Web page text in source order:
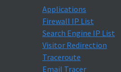
Applications
Firewall IP List
Search Engine IP List
Visitor Redirection
Traceroute
Email Tracer